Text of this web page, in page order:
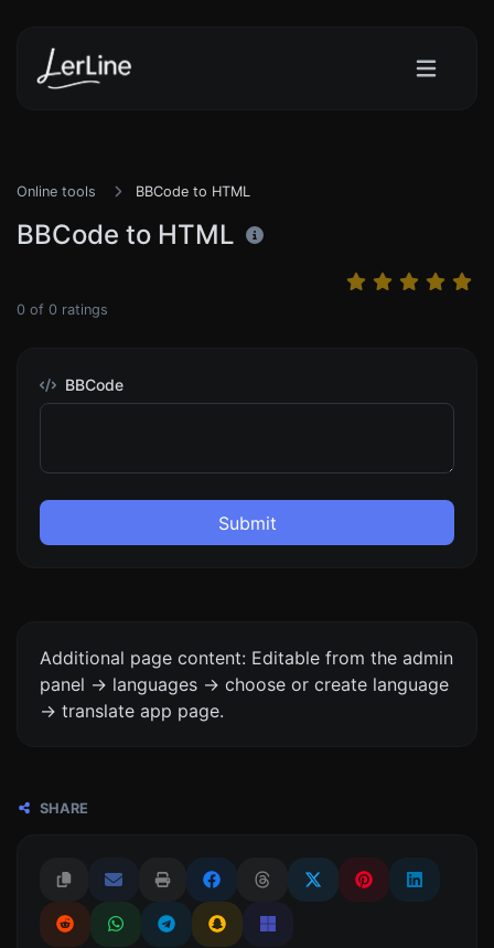
Online tools BBCode to HTML
BBCode to HTML
0 of 0 ratings
BBCode
Submit
Additional page content: Editable from the admin
panel -> languages -> choose or create language
-> translate app page.
SHARE